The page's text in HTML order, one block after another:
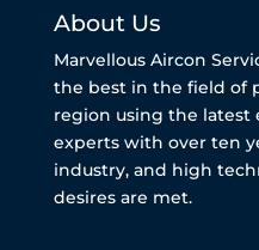
About Us
Marvellous Aircon
the best in the field of
region using the
experts with over ten
industry, and high
desires are met.